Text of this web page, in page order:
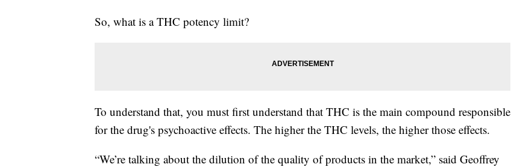
So, what is a THC potency limit?
To understand that, you must first understand that THC is the main compound responsible
for the drug's psychoactive effects. The higher the THC levels, the higher those effects.
“We’re talking about the dilution of the quality of products in the market,” said Geoffrey